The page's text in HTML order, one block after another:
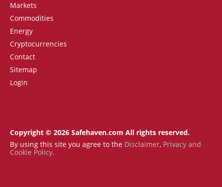
Markets
Commodities
Energy
Cryptocurrencies
Contact
Sitemap
Login
Copyright © 2026 Safehaven.com All rights reserved.
By using this site you agree to the Disclaimer, Privacy and
Cookie Policy.